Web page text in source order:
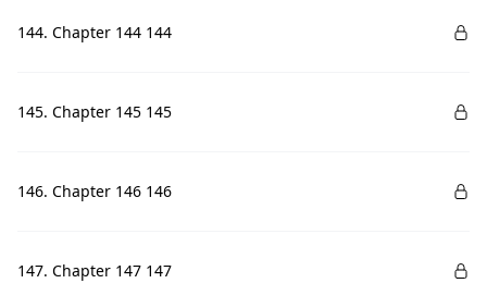
144. Chapter 144 144
145. Chapter 145 145
146. Chapter 146 146
147. Chapter 147 147